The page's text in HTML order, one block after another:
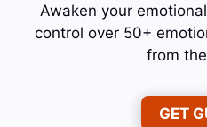
Awaken your
control over 50+
from
GET